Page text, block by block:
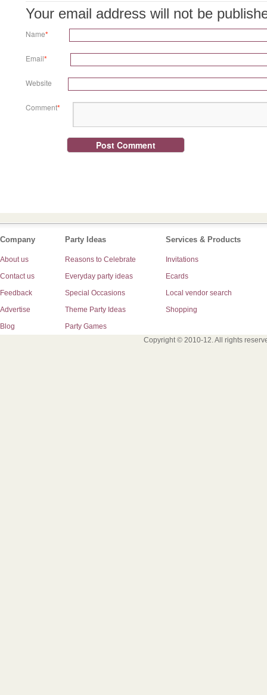
Your email address will not be
Name*
Email*
Website
Comment*
Company
About us
Contact us
Feedback
Advertise
Blog
Party Ideas
Reasons to Celebrate
Everyday party ideas
Special Occasions
Theme Party Ideas
Party Games
Services & Products
Invitations
Ecards
Local vendor search
Shopping
Copyright © 2010-12. All rights